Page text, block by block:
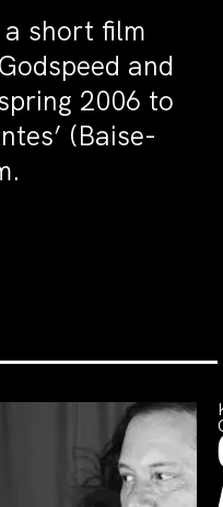
a short film
and
2006 to
(Baise-